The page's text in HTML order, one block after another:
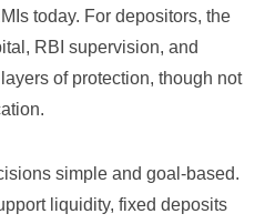
today. For depositors, the
RBI supervision, and
of protection, though not
simple and goal-based.
liquidity, fixed deposits